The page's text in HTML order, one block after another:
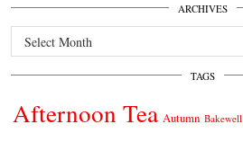
ARCHIVES
Archives
TAGS
Afternoon Tea Autumn Bakewell